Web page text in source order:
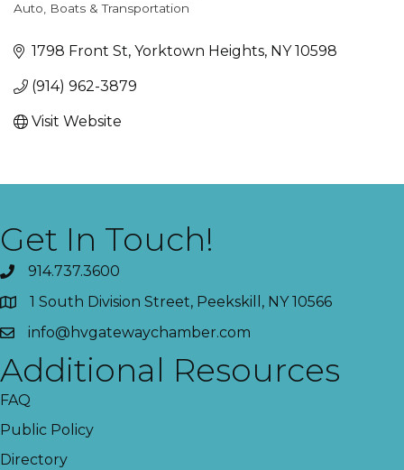
Categories
Auto, Boats & Transportation
1798 Front St Yorktown Heights NY 10598
(914) 962-3879
Visit Website
Get In Touch!
914.737.3600
1 South Division Street, Peekskill, NY 10566
info@hvgatewaychamber.com
Additional Resources
FAQ
Public Policy
Directory